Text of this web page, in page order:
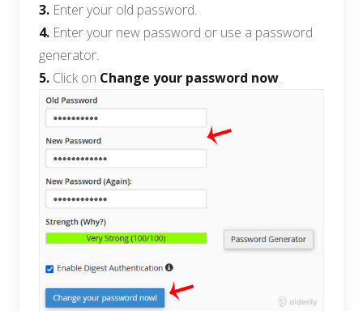
3. Enter your old password.
4. Enter your new password or use a password
generator.
5. Click on Change your password now.